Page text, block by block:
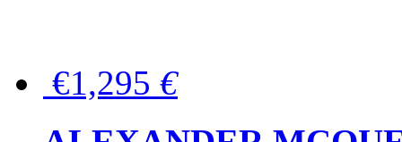
€1,295 €